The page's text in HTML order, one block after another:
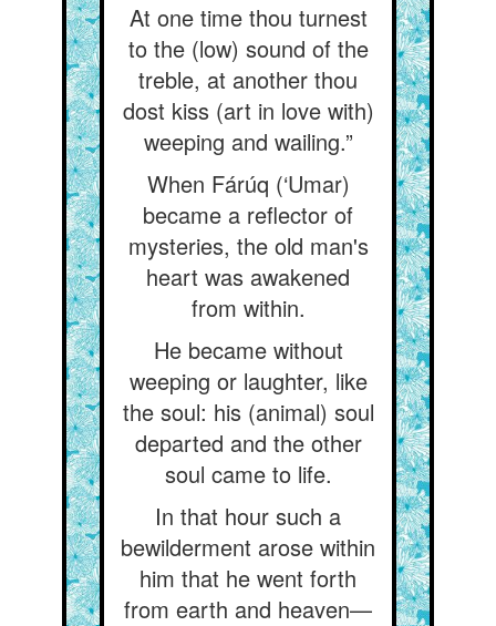
At one time thou turnest
to the (low) sound of the
treble, at another thou
dost kiss (art in love with)
weeping and wailing.”
When Fárúq (‘Umar)
became a reflector of
mysteries, the old man's
heart was awakened
from within.
He became without
weeping or laughter, like
the soul: his (animal) soul
departed and the other
soul came to life.
In that hour such a
bewilderment arose within
him that he went forth
from earth and heaven—